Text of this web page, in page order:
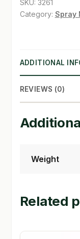
WHAT’S ON
quantity
SKU: 3261
Category: Spray
ADDITIONAL
REVIEWS (0)
Weight
Related